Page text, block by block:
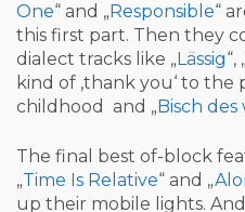
One“ and „ Responsible“
this first part. Then they
dialect tracks like „ Lässig“, „
kind of ‚thank you‘ to
childhood and „ Bisch
The final best of-block
„Time Is Relative“ and „
up their mobile lights.